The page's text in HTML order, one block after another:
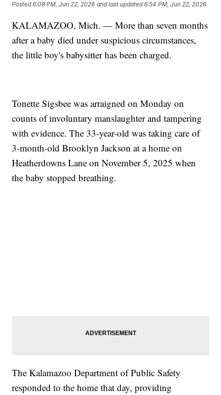
Posted6:08 PM, Jun 22, 2026 and last updated 6:54 PM, Jun 22, 2026
KALAMAZOO, Mich. — More than seven months
after a baby died under suspicious circumstances,
the little boy's babysitter has been charged.
Tonette Sigsbee was arraigned on Monday on
counts of involuntary manslaughter and tampering
with evidence. The 33-year-old was taking care of
3-month-old Brooklyn Jackson at a home on
Heatherdowns Lane on November 5, 2025 when
the baby stopped breathing.
The Kalamazoo Department of Public Safety
responded to the home that day, providing